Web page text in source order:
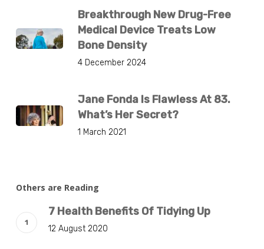
Breakthrough New Drug-Free
Medical Device Treats Low
Bone Density
4 December 2024
Jane Fonda Is Flawless At 83.
What’s Her Secret?
1 March 2021
Others are Reading
7 Health Benefits Of Tidying Up
12 August 2020